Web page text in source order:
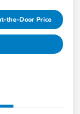
the-Door Price